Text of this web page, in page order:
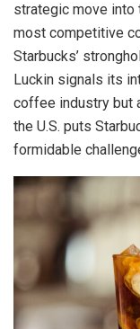
strategic move into
most competitive
Starbucks’
Luckin signals its
coffee industry but
the U.S. puts
formidable